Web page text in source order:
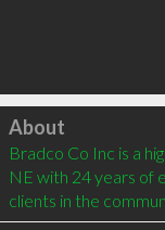
Click to load
About
Bradco Co Inc is a
NE with 24 years of
clients in the